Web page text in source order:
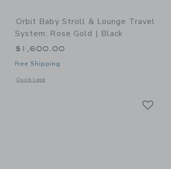
Orbit Baby Stroll & Lounge Travel
System: Rose Gold | Black
$1,600.00
Free Shipping
Quick Look
Opens a modal window with additional details of Stroll &